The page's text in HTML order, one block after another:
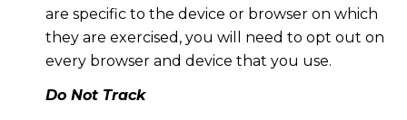
are specific to the device or browser on which
they are exercised, you will need to opt out on
every browser and device that you use.
Do Not Track